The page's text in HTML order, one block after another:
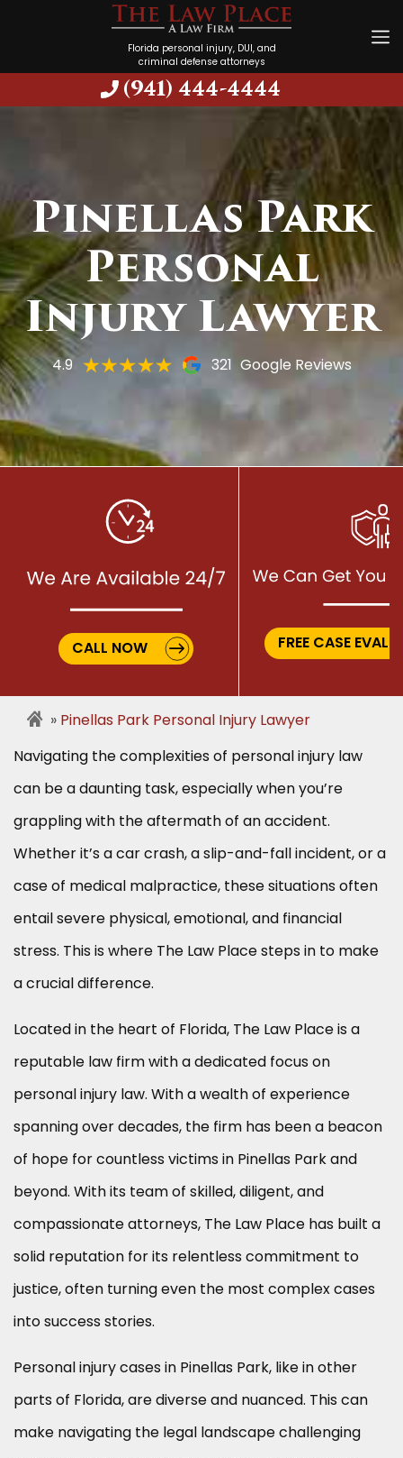
Florida personal injury, DUI, and
criminal defense attorneys
(941) 444-4444
Pinellas Park
Personal
Injury Lawyer
4.9 321 Google Reviews
CALL NOW FREE CASE
Pinellas Park Personal Injury Lawyer
Navigating the complexities of personal injury law
can be a daunting task, especially when you’re
grappling with the aftermath of an accident.
Whether it’s a car crash, a slip-and-fall incident, or a
case of medical malpractice, these situations often
entail severe physical, emotional, and financial
stress. This is where The Law Place steps in to make
a crucial difference.
Located in the heart of Florida, The Law Place is a
reputable law firm with a dedicated focus on
personal injury law. With a wealth of experience
spanning over decades, the firm has been a beacon
of hope for countless victims in Pinellas Park and
beyond. With its team of skilled, diligent, and
compassionate attorneys, The Law Place has built a
solid reputation for its relentless commitment to
justice, often turning even the most complex cases
into success stories.
Personal injury cases in Pinellas Park, like in other
parts of Florida, are diverse and nuanced. This can
make navigating the legal landscape challenging